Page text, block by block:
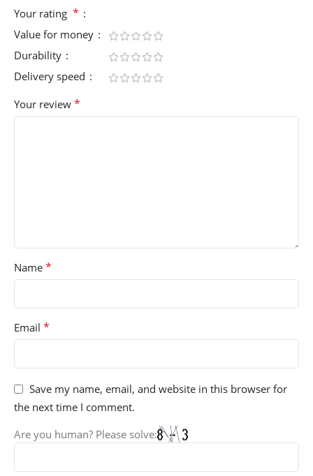
Your rating *
Value for money
Durability
Delivery speed
Your review *
Name *
Email *
Save my name, email, and website in this browser for
the next time I comment.
Are you human? Please solve: